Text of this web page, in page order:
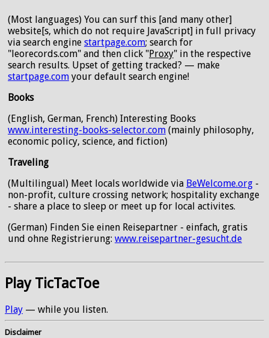
(Most languages) You can surf this [and many other]
website[s, which do not require JavaScript] in full privacy
via search engine startpage.com; search for
"leorecords.com" and then click "Proxy" in the respective
search results. Upset of getting tracked? — make
startpage.com your default search engine!
Books
(English, German, French) Interesting Books
www.interesting-books-selector.com (mainly philosophy,
economic policy, science, and fiction)
Traveling
(Multilingual) Meet locals worldwide via BeWelcome.org -
non-profit, culture crossing network; hospitality exchange
- share a place to sleep or meet up for local activites.
(German) Finden Sie einen Reisepartner - einfach, gratis
und ohne Registrierung: www.reisepartner-gesucht.de
Play TicTacToe
Play — while you listen.
Disclaimer